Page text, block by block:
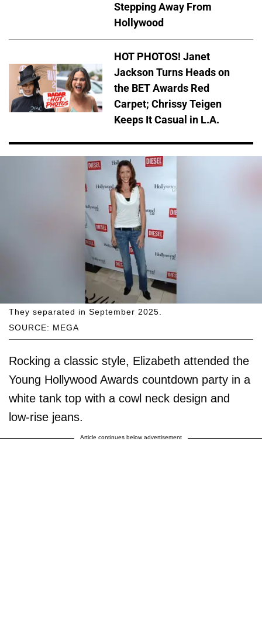
Stepping Away From
Hollywood
HOT PHOTOS! Janet
Jackson Turns Heads on
the BET Awards Red
Carpet; Chrissy Teigen
Keeps It Casual in L.A.
SOURCE: MEGA
They separated in September 2025.
Rocking a classic style, Elizabeth attended the
Young Hollywood Awards countdown party in a
white tank top with a cowl neck design and
low-rise jeans.
Article continues below advertisement